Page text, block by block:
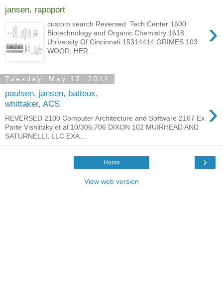
jansen, rapoport
›
custom search Reversed Tech Center 1600
Biotechnology and Organic Chemistry 1618
University Of Cincinnati 15314414 GRIMES 103
WOOD, HER...
Tuesday, May 17, 2011
paulsen, jansen, batteux,
whittaker, ACS
›
REVERSED 2100 Computer Architecture and Software 2167 Ex
Parte Vishlitzky et al 10/306,706 DIXON 102 MUIRHEAD AND
SATURNELLI, LLC EXA...
›
Home
View web version